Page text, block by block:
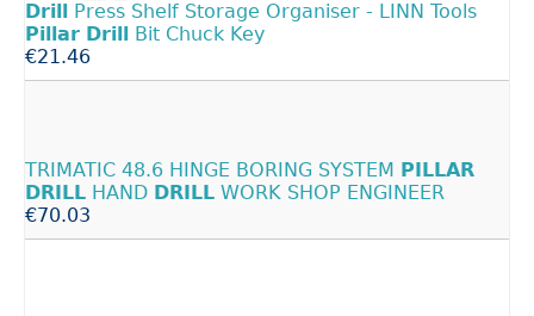
Drill
Press Shelf Storage Organiser - LINN Tools
Pillar Drill
Bit Chuck Key
€21.46
TRIMATIC 48.6 HINGE BORING SYSTEM
PILLAR
DRILL HAND DRILL WORK SHOP ENGINEER
€70.03